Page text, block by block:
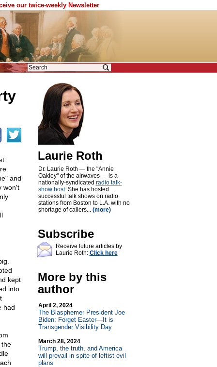
our twice-weekly Newsletter
and
won't
kept
into
had
Laurie Roth
Dr. Laurie Roth — the "Annie
Oakley" of the airwaves — is a
nationally-syndicated radio talk-
show host. She has hosted
successful talk shows on radio
stations from Boston to L.A. with no
shortage of callers... (more)
Subscribe
Receive future articles by
Laurie Roth: Click here
More by this
author
April 2, 2024
The Blasphemer President Joe
Biden: Forget Easter—It is
Transgender Visibility Day
March 28, 2024
Trump, the truth, and America
will prevail in spite of leftist evil
plans